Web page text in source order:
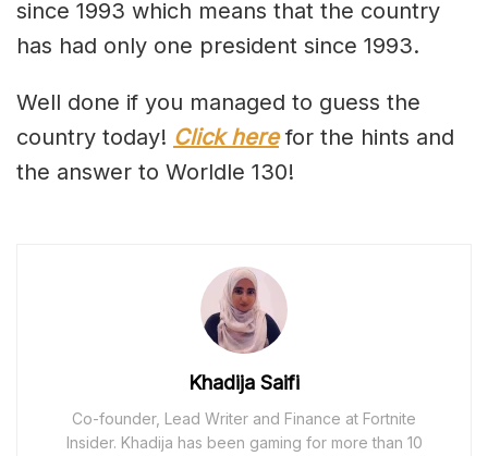
since 1993 which means that the country
has had only one president since 1993.
Well done if you managed to guess the
country today! Click herefor the hints and
the answer to Worldle 130!
Khadija Saifi
Co-founder, Lead Writer and Finance at Fortnite
Insider. Khadija has been gaming for more than 10